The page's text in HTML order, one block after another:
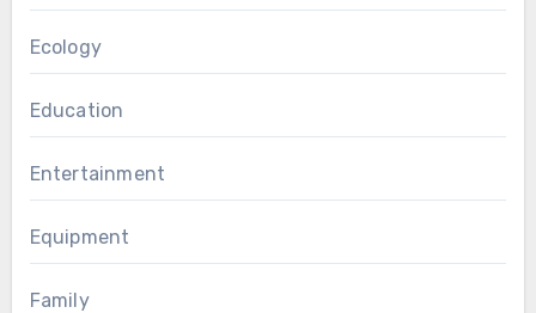
Ecology
Education
Entertainment
Equipment
Family